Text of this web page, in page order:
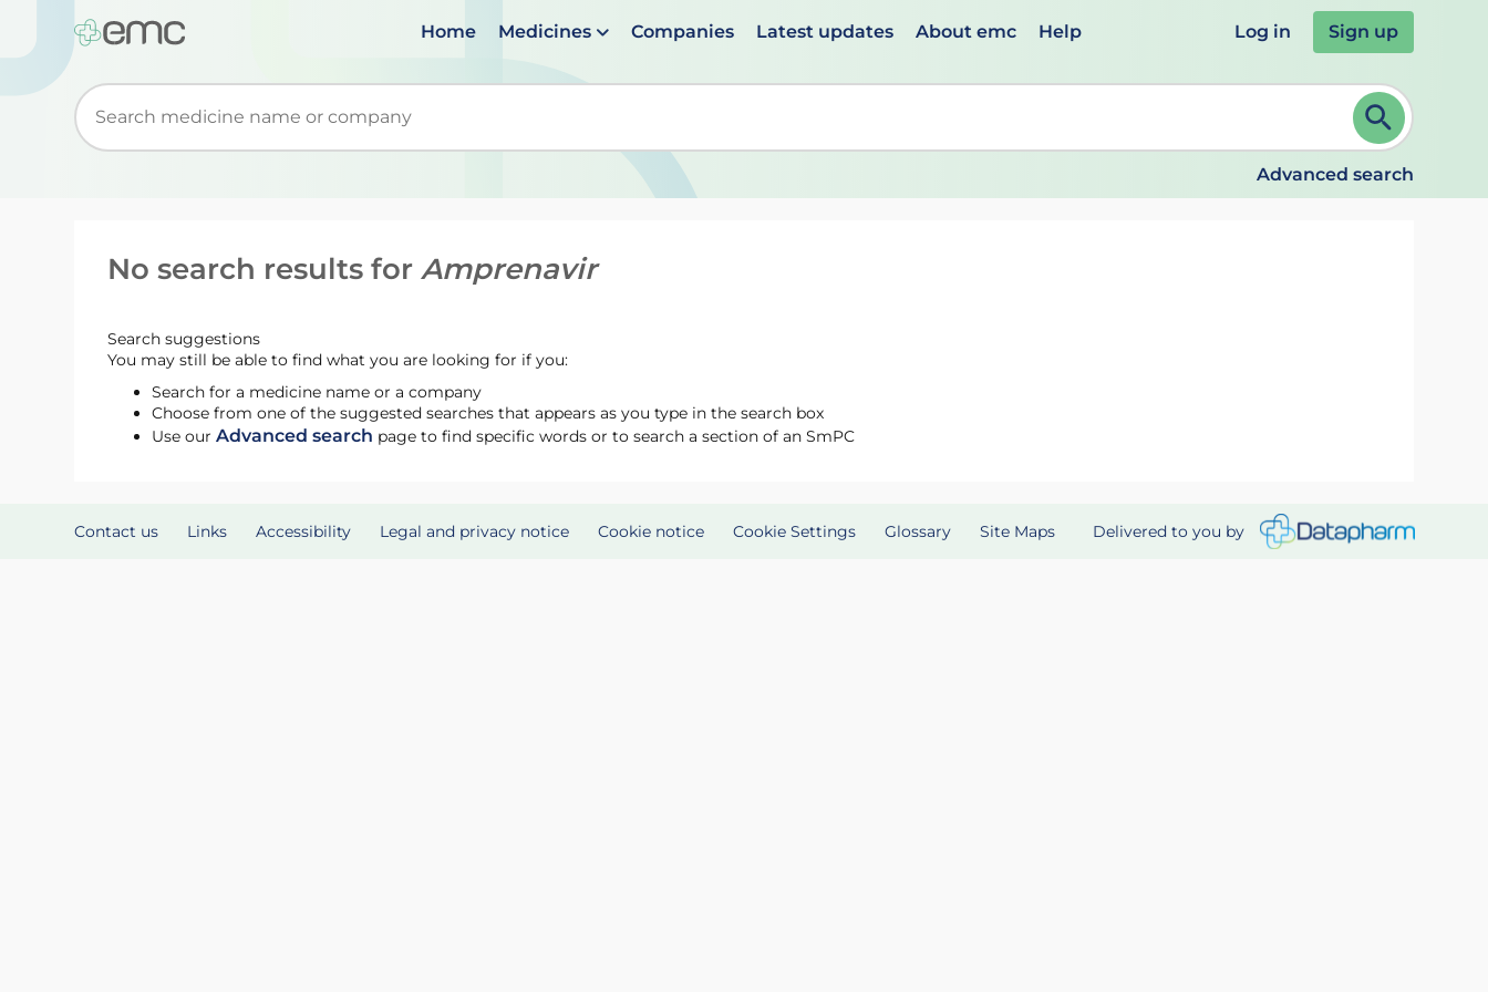
Home Medicines Companies Latest updates About emc Help Log in Sign up
Start typing to retrieve search suggestions. When suggestions are available use up and down arrows to review and ENTER to select. Continue typing to refine.
Advanced search
No search results forAmprenavir
Search suggestions
You may still be able to find what you are looking for if you:
Search for a medicine name or a company
Choose from one of the suggested searches that appears as you type in the search box
Use ourAdvanced search page to find specific words or to search a section of an SmPC
Contact us Links Accessibility Legal and privacy notice Cookie notice Cookie Settings Glossary Site Maps Delivered to you by